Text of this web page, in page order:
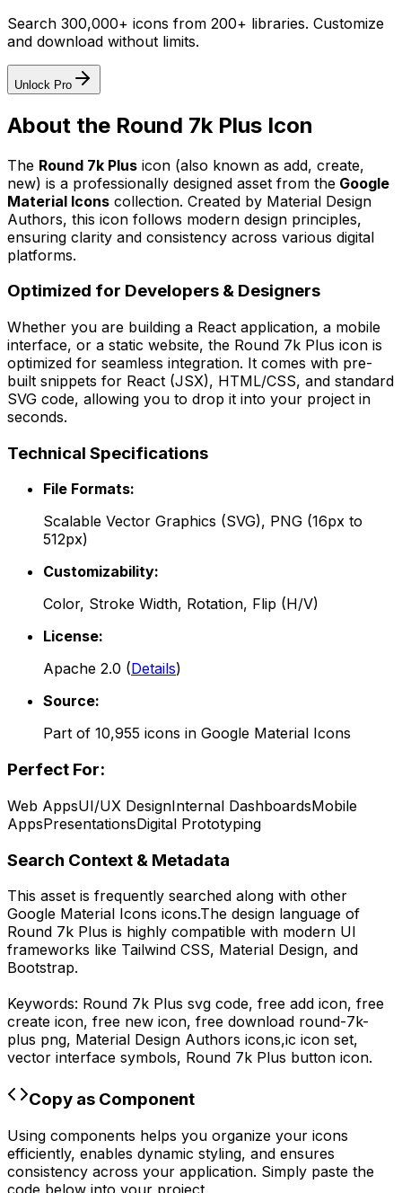
Search 300,000+ icons from 200+ libraries. Customize
and download without limits.
Unlock Pro
About the Round 7k Plus Icon
The Round 7k Plus icon (also known as add, create,
new) is a professionally designed asset from the Google
Material Icons collection. Created by Material Design
Authors, this icon follows modern design principles,
ensuring clarity and consistency across various digital
platforms.
Optimized for Developers & Designers
Whether you are building a React application, a mobile
interface, or a static website, the Round 7k Plus icon is
optimized for seamless integration. It comes with pre-
built snippets for React (JSX), HTML/CSS, and standard
SVG code, allowing you to drop it into your project in
seconds.
Technical Specifications
File Formats:
Scalable Vector Graphics (SVG), PNG (16px to
512px)
Customizability:
Color, Stroke Width, Rotation, Flip (H/V)
License:
Apache 2.0 (Details)
Source:
Part of 10,955 icons in Google Material Icons
Perfect For:
Web AppsUI/UX DesignInternal DashboardsMobile
AppsPresentationsDigital Prototyping
Search Context & Metadata
This asset is frequently searched along with other
Google Material Icons icons.The design language of
Round 7k Plus is highly compatible with modern UI
frameworks like Tailwind CSS, Material Design, and
Bootstrap.
Keywords: Round 7k Plus svg code, free add icon, free
create icon, free new icon, free download round-7k-
plus png, Material Design Authors icons,ic icon set,
vector interface symbols, Round 7k Plus button icon.
Copy as Component
Using components helps you organize your icons
efficiently, enables dynamic styling, and ensures
consistency across your application. Simply paste the
code below into your project.